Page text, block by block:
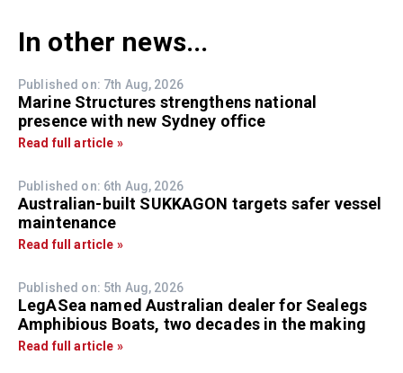
In other news...
Published on: 7th Aug, 2026
Marine Structures strengthens national
presence with new Sydney office
Read full article »
Published on: 6th Aug, 2026
Australian-built SUKKAGON targets safer vessel
maintenance
Read full article »
Published on: 5th Aug, 2026
LegASea named Australian dealer for Sealegs
Amphibious Boats, two decades in the making
Read full article »